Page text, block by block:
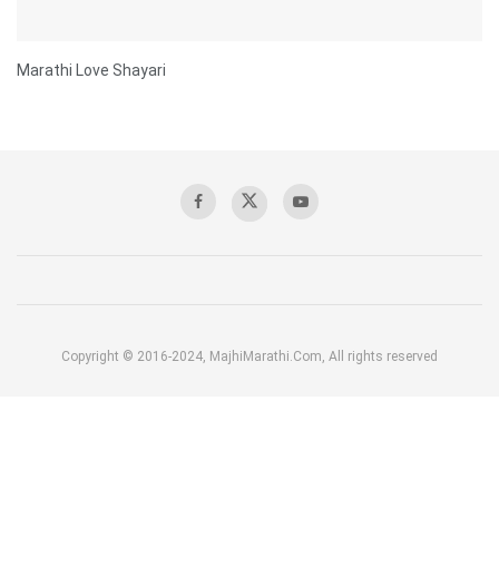
Marathi Love Shayari
Copyright © 2016-2024, MajhiMarathi.Com, All rights reserved